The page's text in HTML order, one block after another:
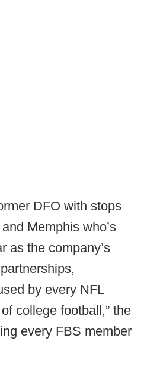
DFO with stops
Memphis who’s
as the company’s
by every NFL
college football,” the
every FBS member